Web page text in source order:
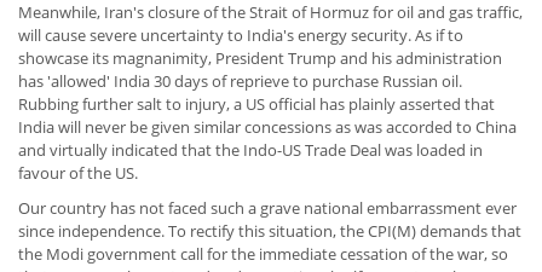
Meanwhile, Iran's closure of the Strait of Hormuz for oil and gas traffic,
will cause severe uncertainty to India's energy security. As if to
showcase its magnanimity, President Trump and his administration
has 'allowed' India 30 days of reprieve to purchase Russian oil.
Rubbing further salt to injury, a US official has plainly asserted that
India will never be given similar concessions as was accorded to China
and virtually indicated that the Indo-US Trade Deal was loaded in
favour of the US.
Our country has not faced such a grave national embarrassment ever
since independence. To rectify this situation, the CPI(M) demands that
the Modi government call for the immediate cessation of the war, so